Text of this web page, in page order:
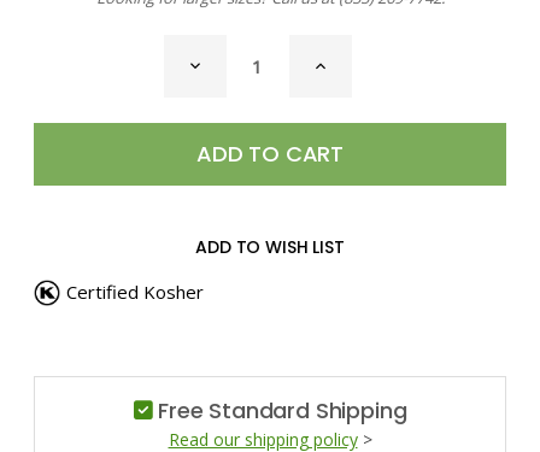
DECREASE
QUANTITY
BLEND
WHOLE
INCREASE
BLEND
WHOLE
ADD TO WISH LIST
Certified Kosher
Free Standard Shipping
Read our shipping policy>